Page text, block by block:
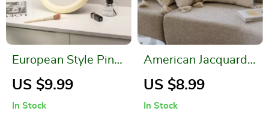
European Style Pink
Decorative Wall and
US $9.99
In Stock
American Jacquard
Multicolor Cushion
US $8.99
In Stock